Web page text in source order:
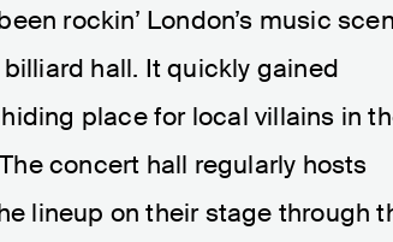
rockin’ London’s music
hall. It quickly gained
place for local villains in
concert hall regularly hosts
lineup on their stage through